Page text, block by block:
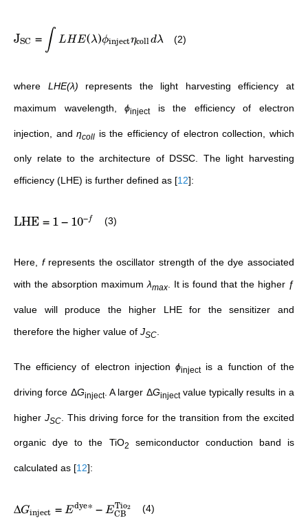
JSC = ∫ LHE(λ)ϕinjectηcolldλ (2)
where LHE(λ) represents the light harvesting efficiency at
maximum wavelength,ϕinjectis the efficiency of electron
injection, andηcoll is the efficiency of electron collection, which
only relate to the architecture of DSSC. The light harvesting
efficiency (LHE) is further defined as [12]:
LHE = 1− 10−f (3)
Here, frepresents the oscillator strength of the dye associated
with the absorption maximumλmax. It is found that the higher ƒ
value will produce the higher LHE for the sensitizer and
therefore the higher value of JSC
The efficiency of electron injection ϕinjectis a function of the
driving force ΔGinject. A larger ΔGinjectvalue typically results in a
higher JSC . This driving force for the transition from the excited
organic dye to the TiO2 semiconductor conduction band is
calculated as [12]:
ΔGinject = Edye∗ − ECB
Tio2 (4)